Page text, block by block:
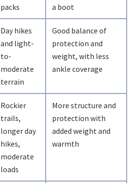
packs
a boot
Day hikes
and light-
to-
moderate
terrain
Good balance of
protection and
weight, with less
ankle coverage
Rockier
trails,
longer day
hikes,
moderate
loads
More structure and
protection with
added weight and
warmth